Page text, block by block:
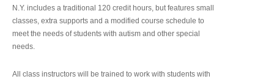
N.Y. includes a traditional 120 credit hours, but features small
classes, extra supports and a modified course schedule to
meet the needs of students with autism and other special
needs.
All class instructors will be trained to work with students with